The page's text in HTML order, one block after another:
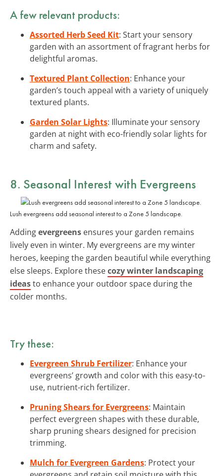
A few relevant products:
Assorted Herb Seed Kit: Start your sensory
garden with an assortment of fragrant herbs for
delightful aromas.
Textured Plant Collection: Enhance your
garden’s touch appeal with a variety of uniquely
textured plants.
Garden Solar Lights: Illuminate your sensory
garden at night with eco-friendly solar lights for
charm and safety.
8. Seasonal Interest with Evergreens
Lush evergreens add seasonal interest to a Zone 5 landscape.
Addingevergreens ensures your garden remains
lively even in winter. My evergreens are my winter
heroes, keeping the garden beautiful while everything
else sleeps. Explore thesecozy winter landscaping
ideasto enhance your outdoor space during the
colder months.
Try these:
Evergreen Shrub Fertilizer: Enhance your
evergreens’ growth and color with this easy-to-
use, nutrient-rich fertilizer.
Pruning Shears for Evergreens: Maintain
perfect evergreen shapes with these durable,
sharp pruning shears designed for precision
trimming.
Mulch for Evergreen Gardens: Protect your